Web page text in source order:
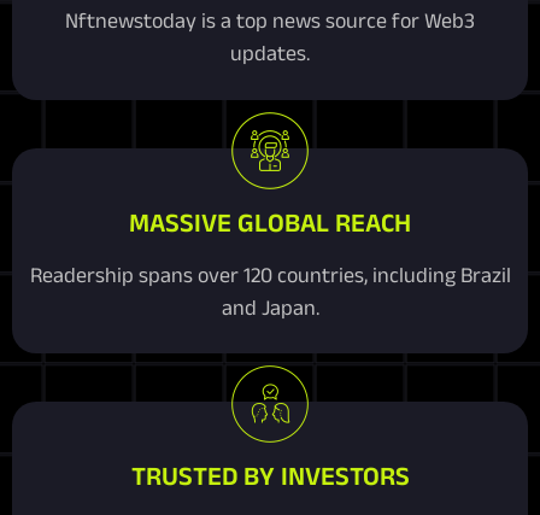
Nftnewstoday is a top news source for Web3
updates.
MASSIVE GLOBAL REACH
Readership spans over 120 countries, including Brazil
and Japan.
TRUSTED BY INVESTORS